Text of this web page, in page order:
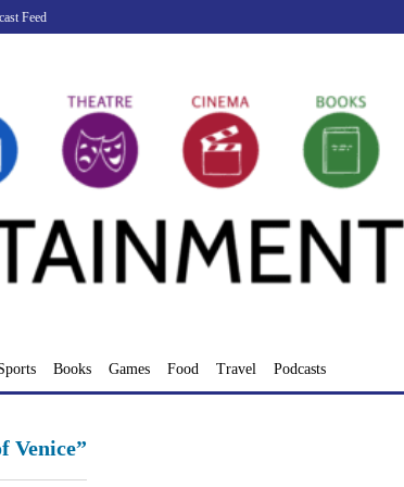
Feed
Books Games Food Travel Podcasts
Venice”